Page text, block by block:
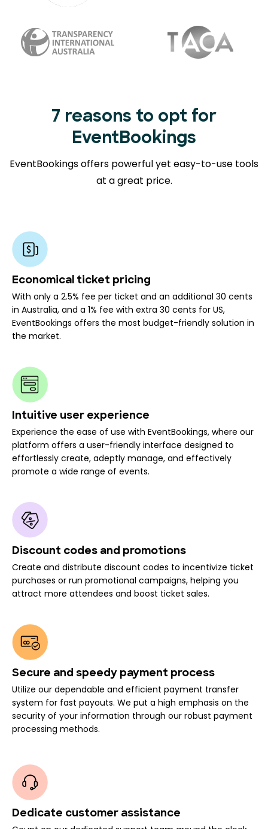
7 reasons to opt for
EventBookings
EventBookings offers powerful yet easy-to-use tools
at a great price.
Economical ticket pricing
With only a 2.5% fee per ticket and an additional 30 cents
in Australia, and a 1% fee with extra 30 cents for US,
EventBookings offers the most budget-friendly solution in
the market.
Intuitive user experience
Experience the ease of use with EventBookings, where our
platform offers a user-friendly interface designed to
effortlessly create, adeptly manage, and effectively
promote a wide range of events.
Discount codes and promotions
Create and distribute discount codes to incentivize ticket
purchases or run promotional campaigns, helping you
attract more attendees and boost ticket sales.
Secure and speedy payment process
Utilize our dependable and efficient payment transfer
system for fast payouts. We put a high emphasis on the
security of your information through our robust payment
processing methods.
Dedicate customer assistance